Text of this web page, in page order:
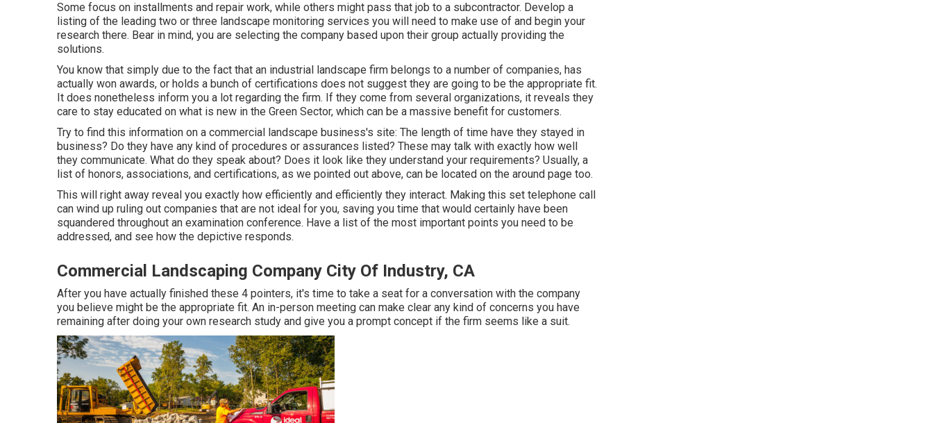
Some focus on installments and repair work, while others might pass that job to a subcontractor. Develop a
listing of the leading two or three landscape monitoring services you will need to make use of and begin your
research there. Bear in mind, you are selecting the company based upon their group actually providing the
solutions.
You know that simply due to the fact that an industrial landscape firm belongs to a number of companies, has
actually won awards, or holds a bunch of certifications does not suggest they are going to be the appropriate fit.
It does nonetheless inform you a lot regarding the firm. If they come from several organizations, it reveals they
care to stay educated on what is new in the Green Sector, which can be a massive benefit for customers.
Try to find this information on a commercial landscape business's site: The length of time have they stayed in
business? Do they have any kind of procedures or assurances listed? These may talk with exactly how well
they communicate. What do they speak about? Does it look like they understand your requirements? Usually, a
list of honors, associations, and certifications, as we pointed out above, can be located on the around page too.
This will right away reveal you exactly how efficiently and efficiently they interact. Making this set telephone call
can wind up ruling out companies that are not ideal for you, saving you time that would certainly have been
squandered throughout an examination conference. Have a list of the most important points you need to be
addressed, and see how the depictive responds.
Commercial Landscaping Company City Of Industry, CA
After you have actually finished these 4 pointers, it's time to take a seat for a conversation with the company
you believe might be the appropriate fit. An in-person meeting can make clear any kind of concerns you have
remaining after doing your own research study and give you a prompt concept if the firm seems like a suit.